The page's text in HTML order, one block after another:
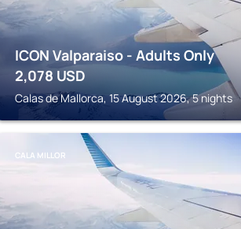
ICON Valparaiso - Adults Only
2,078 USD
Calas de Mallorca, 15 August 2026, 5 nights
CALA MILLOR